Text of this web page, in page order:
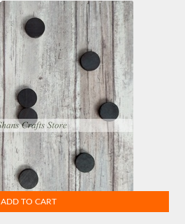
ADD TO CART